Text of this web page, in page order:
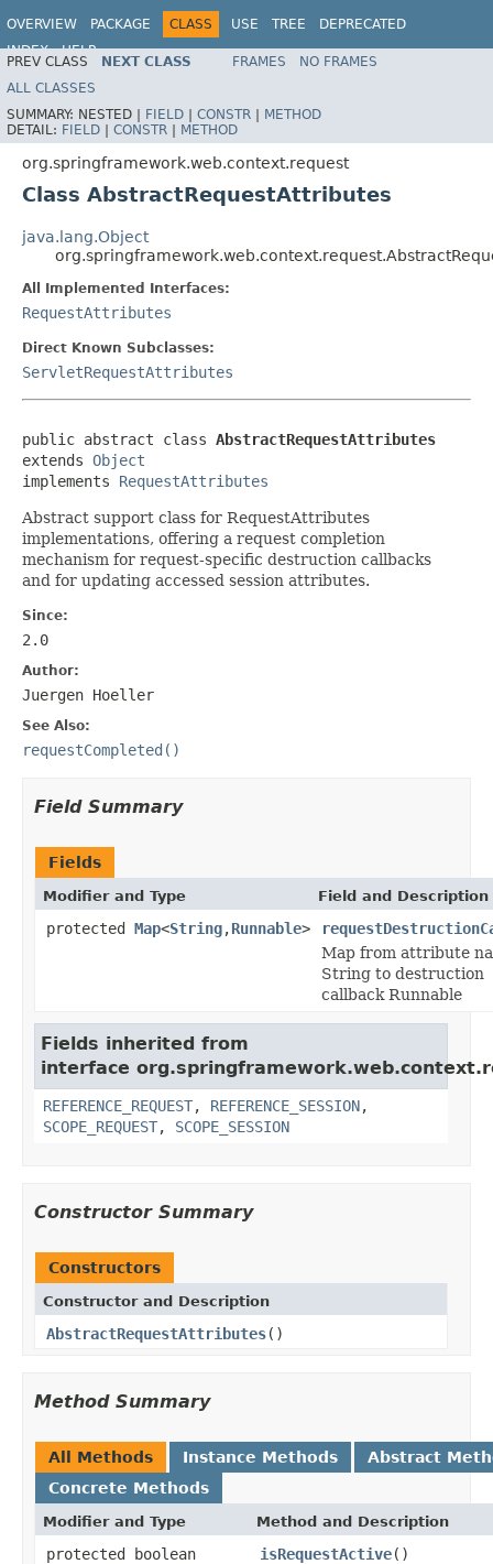
OVERVIEW PACKAGE CLASS USE TREE
DEPRECATED
INDEX
HELP
Spring Framework
PREV CLASS NEXT CLASS FRAMES
NO FRAMES
ALL CLASSES
SUMMARY: NESTED | FIELD | CONSTR | METHOD
DETAIL: FIELD | CONSTR | METHOD
org.springframework.web.context.request
Class AbstractRequestAttributes
java.lang.Object
All Implemented Interfaces:
RequestAttributes
Direct Known Subclasses:
ServletRequestAttributes
public abstract class AbstractRequestAttributes
extends Object
implements RequestAttributes
Abstract support class for RequestAttributes
implementations, offering a request completion
mechanism for request-specific destruction callbacks
and for updating accessed session attributes.
Since:
2.0
Author:
Juergen Hoeller
See Also:
requestCompleted()
Field Summary
Fields
Modifier and Type Field and Description
protected Map<String,Runnable>
Map from attribute
String to destruction
callback Runnable
Fields inherited from
interface
REFERENCE_REQUEST, REFERENCE_SESSION,
SCOPE_REQUEST, SCOPE_SESSION
Constructor Summary
Constructors
Constructor and Description
AbstractRequestAttributes()
Method Summary
All Methods Instance Methods
Abstract
Concrete Methods
Modifier and Type Method and Description
protected boolean isRequestActive()